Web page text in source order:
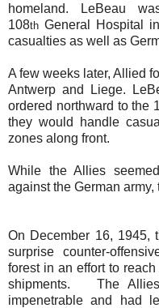
homeland. LeBeau
108th General Hospital
casualties as well as
A few weeks later, Allied
Antwerp and Liege.
ordered northward to the
they would handle
zones along front.
While the Allies
against the German
On December 16, 1945,
surprise counter-
forest in an effort to
shipments.
The
impenetrable and had